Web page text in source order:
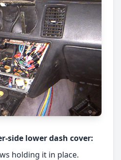
side lower dash cover:
holding it in place.